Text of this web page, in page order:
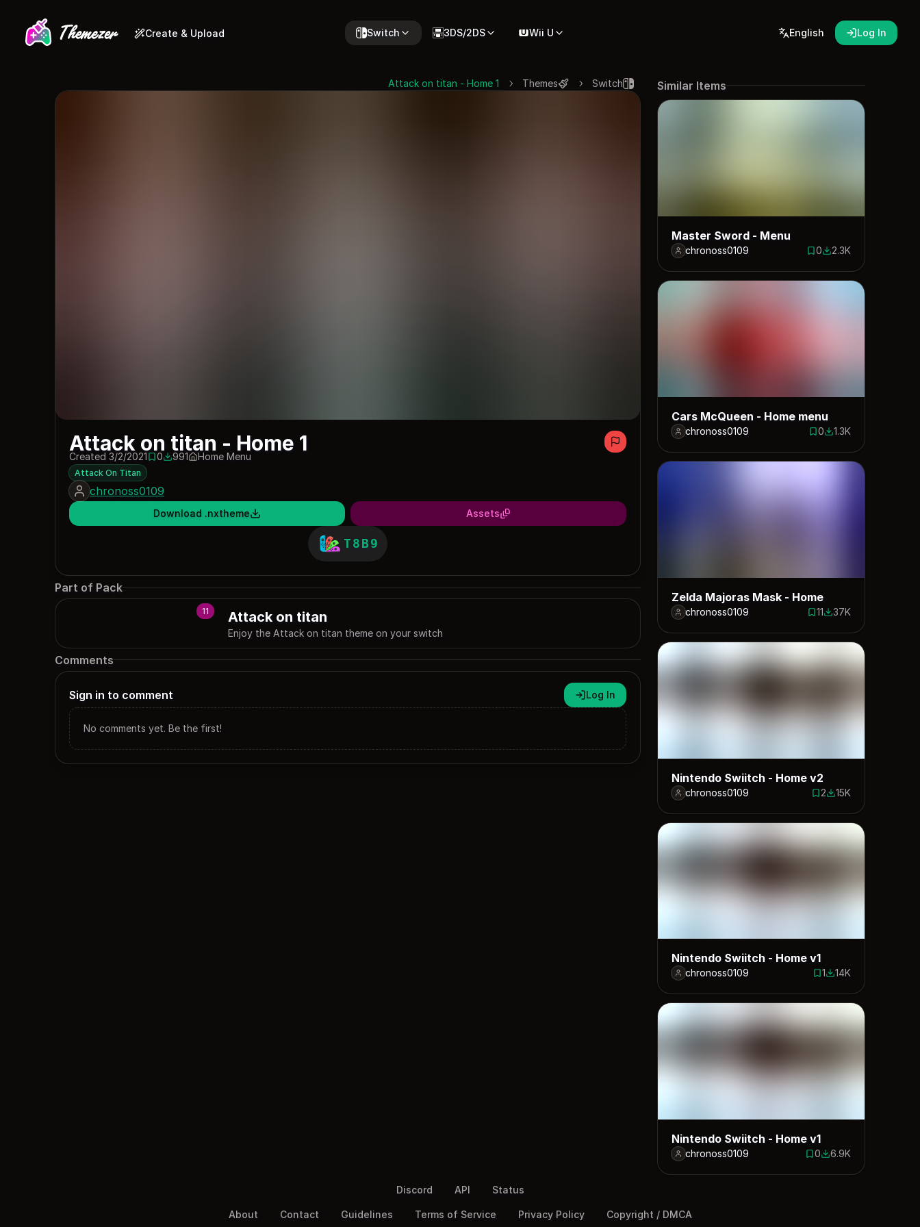
Create & Upload Switch 3DS/2DS Wii U English Log In
Switch
Themes
Attack on titan - Home 1
Attack on titan - Home 1
Created 3/2/20210 saves
0991 downloads
991 Home Menu
Attack On Titan
chronoss0109
Download .nxtheme Assets
T8B9
Part of Pack
11 Attack on titan
Enjoy the Attack on titan theme on your switch
Comments
Sign in to comment Log In
No comments yet. Be the first!
Similar Items
Master Sword - Menu
chronoss0109 0 saves
02287 downloads
2.3K
Cars McQueen - Home menu
chronoss0109 0 saves
01318 downloads
1.3K
Zelda Majoras Mask - Home
chronoss0109 11 saves
1137397 downloads
37K
Nintendo Swiitch - Home v2
chronoss0109 2 saves
214501 downloads
15K
Nintendo Swiitch - Home v1
chronoss0109 1 save
113927 downloads
14K
Nintendo Swiitch - Home v1
chronoss0109 0 saves
06901 downloads
6.9K
Discord API Status
About Contact Guidelines Terms of Service Privacy Policy Copyright / DMCA